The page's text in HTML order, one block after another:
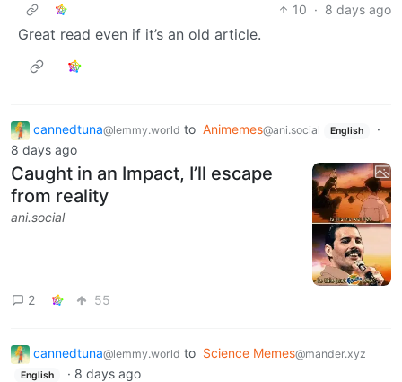
10 · 8 days ago
Great read even if it’s an old article.
cannedtuna@lemmy.world to Animemes@ani.social English
·
8 days ago
Caught in an Impact, I’ll escape
from reality
ani.social
2 55
cannedtuna@lemmy.world to Science Memes@mander.xyz
English · 8 days ago